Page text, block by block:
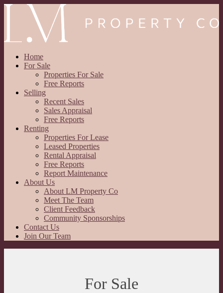
Home
For Sale
Properties For Sale
Free Reports
Selling
Recent Sales
Sales Appraisal
Free Reports
Renting
Properties For Lease
Leased Properties
Rental Appraisal
Free Reports
Report Maintenance
About Us
About LM Property Co
Meet The Team
Client Feedback
Community Sponsorships
Contact Us
Join Our Team
For Sale